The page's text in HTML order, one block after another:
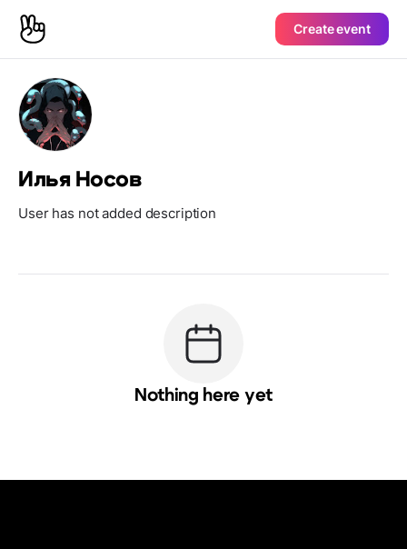
Create event
Илья Носов
User has not added description
Nothing here yet